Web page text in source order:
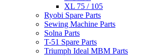
XL 75 / 105
Ryobi Spare Parts
Sewing Machine Parts
Solna Parts
T-51 Spare Parts
Triumph Ideal MBM Parts